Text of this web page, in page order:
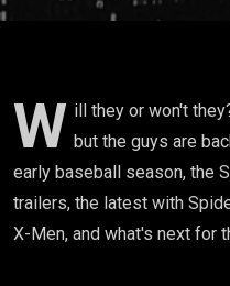
W ill they or won't
but the guys are
early baseball season, the
trailers, the latest with
X-Men, and what's next for